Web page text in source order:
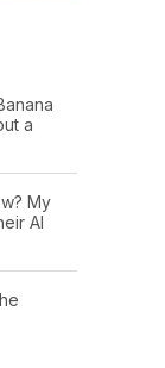
a
My
AI